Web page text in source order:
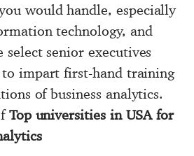
would handle, especially
technology, and
select senior executives
impart first-hand training
of business analytics.
Top universities in USA for